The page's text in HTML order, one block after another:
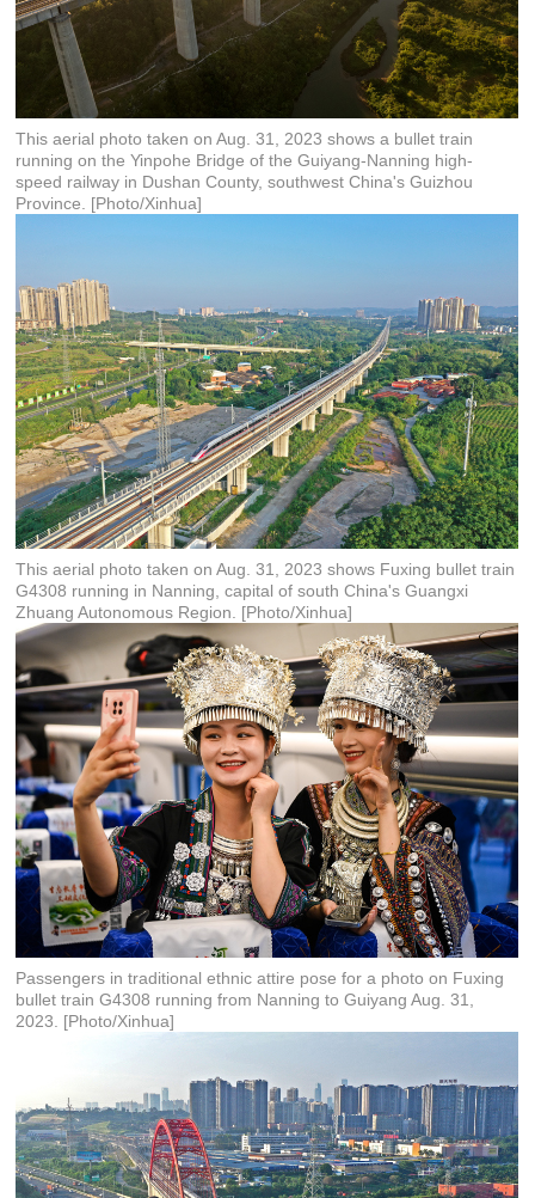
This aerial photo taken on Aug. 31, 2023 shows a bullet train
running on the Yinpohe Bridge of the Guiyang-Nanning high-
speed railway in Dushan County, southwest China's Guizhou
Province. [Photo/Xinhua]
This aerial photo taken on Aug. 31, 2023 shows Fuxing bullet train
G4308 running in Nanning, capital of south China's Guangxi
Zhuang Autonomous Region. [Photo/Xinhua]
Passengers in traditional ethnic attire pose for a photo on Fuxing
bullet train G4308 running from Nanning to Guiyang Aug. 31,
2023. [Photo/Xinhua]